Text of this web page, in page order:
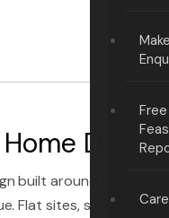
Free
Design
built around your
Flat sites, sloping sites,